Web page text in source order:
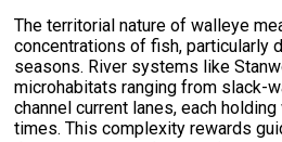
The territorial nature of walleye
concentrations of fish, particularly
seasons. River systems like
microhabitats ranging from slack-
channel current lanes, each
times. This complexity rewards